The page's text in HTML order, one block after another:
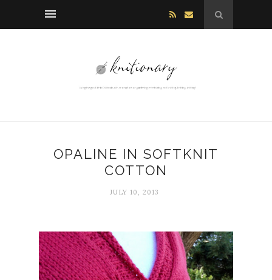
OPALINE IN SOFTKNIT
COTTON
JULY 10, 2013